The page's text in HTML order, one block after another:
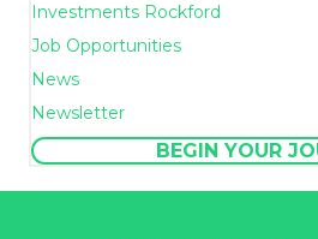
Investments Rockford
Job Opportunities
News
Newsletter
BEGIN YOUR